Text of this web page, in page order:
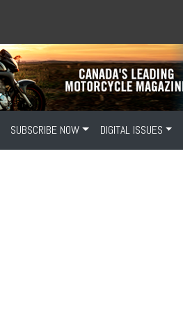
SUBSCRIBE NOW DIGITAL ISSUES